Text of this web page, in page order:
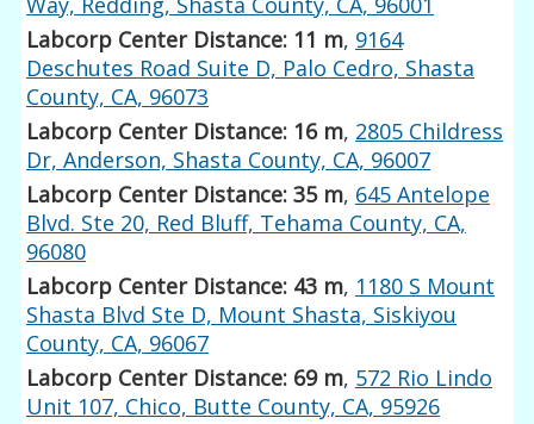
Labcorp Center Distance: 11 m, 9164
Deschutes Road Suite D, Palo Cedro, Shasta
County, CA, 96073
Labcorp Center Distance: 16 m, 2805 Childress
Dr, Anderson, Shasta County, CA, 96007
Labcorp Center Distance: 35 m, 645 Antelope
Blvd. Ste 20, Red Bluff, Tehama County, CA,
96080
Labcorp Center Distance: 43 m, 1180 S Mount
Shasta Blvd Ste D, Mount Shasta, Siskiyou
County, CA, 96067
Labcorp Center Distance: 69 m, 572 Rio Lindo
Unit 107, Chico, Butte County, CA, 95926